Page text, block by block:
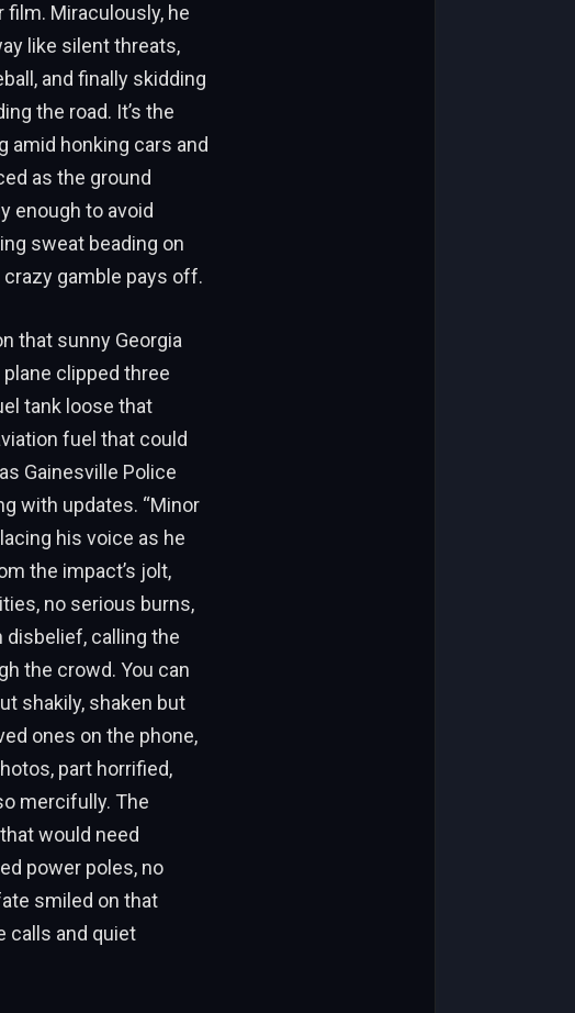
Miraculously, he
like silent threats,
and finally skidding
the road. It’s the
amid honking cars and
as the ground
enough to avoid
sweat beading on
gamble pays off.
that sunny Georgia
clipped three
tank loose that
fuel that could
Gainesville Police
with updates. “Minor
his voice as he
the impact’s jolt,
no serious burns,
disbelief, calling the
the crowd. You can
shakily, shaken but
ones on the phone,
part horrified,
mercifully. The
would need
power poles, no
smiled on that
calls and quiet